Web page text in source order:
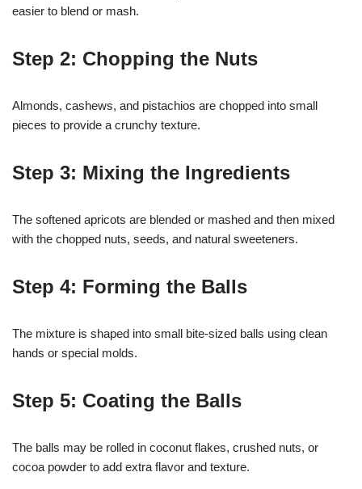
easier to blend or mash.
Step 2: Chopping the Nuts
Almonds, cashews, and pistachios are chopped into small
pieces to provide a crunchy texture.
Step 3: Mixing the Ingredients
The softened apricots are blended or mashed and then mixed
with the chopped nuts, seeds, and natural sweeteners.
Step 4: Forming the Balls
The mixture is shaped into small bite-sized balls using clean
hands or special molds.
Step 5: Coating the Balls
The balls may be rolled in coconut flakes, crushed nuts, or
cocoa powder to add extra flavor and texture.